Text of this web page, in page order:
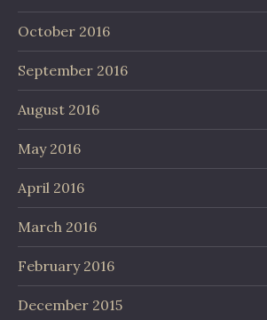
October 2016
September 2016
August 2016
May 2016
April 2016
March 2016
February 2016
December 2015